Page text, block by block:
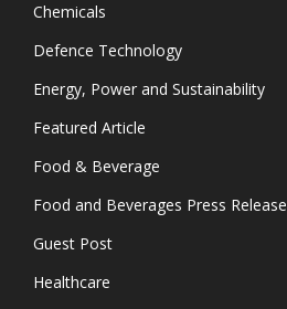
Chemicals
Defence Technology
Energy, Power and Sustainability
Featured Article
Food & Beverage
Food and Beverages Press Release
Guest Post
Healthcare